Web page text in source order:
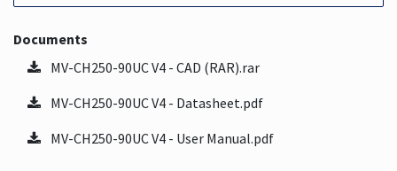
Documents
MV-CH250-90UC V4 - CAD (RAR).rar
MV-CH250-90UC V4 - Datasheet.pdf
MV-CH250-90UC V4 - User Manual.pdf